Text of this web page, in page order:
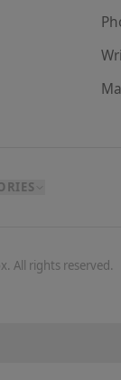
All rights reserved.